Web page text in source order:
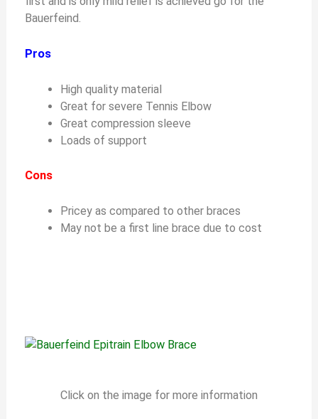
Bauerfeind.
Pros
High quality material
Great for severe Tennis Elbow
Great compression sleeve
Loads of support
Cons
Pricey as compared to other braces
May not be a first line brace due to cost
Click on the image for more information